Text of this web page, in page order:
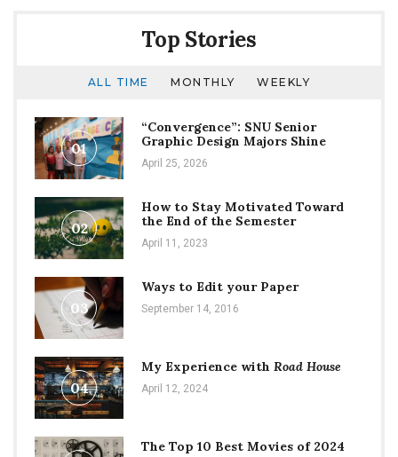
to
Top Stories
ALL TIME MONTHLY WEEKLY
01
“Convergence”: SNU Senior
Graphic Design Majors Shine
April 25, 2026
02
How to Stay Motivated Toward
the End of the Semester
April 11, 2023
03
Ways to Edit your Paper
September 14, 2016
04
My Experience with Road House
April 12, 2024
The Top 10 Best Movies of 2024